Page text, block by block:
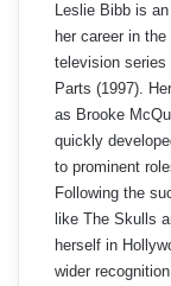
Leslie Bibb is
her career in
television series
Parts (1997).
as Brooke
quickly
to prominent
Following the
like The Skulls
herself in
wider